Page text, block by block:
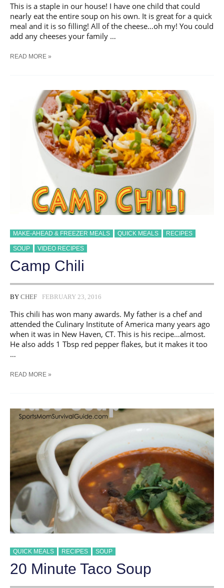
This is a staple in our house! I have one child that could
nearly eat the entire soup on his own. It is great for a quick
meal and it is so filling! All of the cheese…oh my! You could
add any cheeses your family …
BROCCOLI
READ MORE »
MAKE-AHEAD & FREEZER MEALS QUICK MEALS RECIPES
SOUP VIDEO RECIPES
Camp Chili
BY CHEF FEBRUARY 23, 2016
This chili has won many awards. My father is a chef and
attended the Culinary Institute of America many years ago
when it was in New Haven, CT. This is his recipe…almost.
He also adds 1 Tbsp red pepper flakes, but it makes it too
…
CAMP
READ MORE »
QUICK MEALS RECIPES SOUP
20 Minute Taco Soup